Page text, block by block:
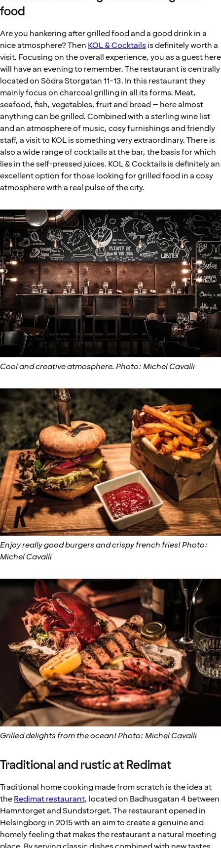
food
Are you hankering after grilled food and a good drink in a
nice atmosphere? Then KOL & Cocktailsis definitely worth a
visit. Focusing on the overall experience, you as a guest here
will have an evening to remember. The restaurant is centrally
located on Södra Storgatan 11-13. In this restaurant they
mainly focus on charcoal grilling in all its forms. Meat,
seafood, fish, vegetables, fruit and bread – here almost
anything can be grilled. Combined with a sterling wine list
and an atmosphere of music, cosy furnishings and friendly
staff, a visit to KOL is something very extraordinary. There is
also a wide range of cocktails at the bar, the basis for which
lies in the self-pressed juices. KOL & Cocktails is definitely an
excellent option for those looking for grilled food in a cosy
atmosphere with a real pulse of the city.
Cool and creative atmosphere. Photo: Michel Cavalli
Enjoy really good burgers and crispy french fries! Photo:
Michel Cavalli
Grilled delights from the ocean! Photo: Michel Cavalli
Traditional and rustic at Redimat
Traditional home cooking made from scratch is the idea at
theRedimat restaurant, located on Badhusgatan 4 between
Hamntorget and Sundstorget. The restaurant opened in
Helsingborg in 2015 with an aim to create a genuine and
homely feeling that makes the restaurant a natural meeting